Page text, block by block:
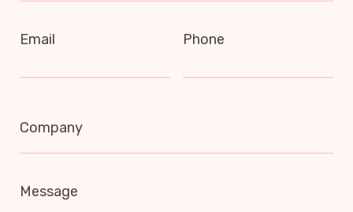
Email Phone
Company
Message